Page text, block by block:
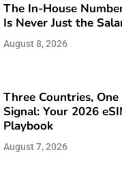
The In-House
Is Never Just the
August 8, 2026
Three Countries, One
Signal: Your 2026
Playbook
August 7, 2026